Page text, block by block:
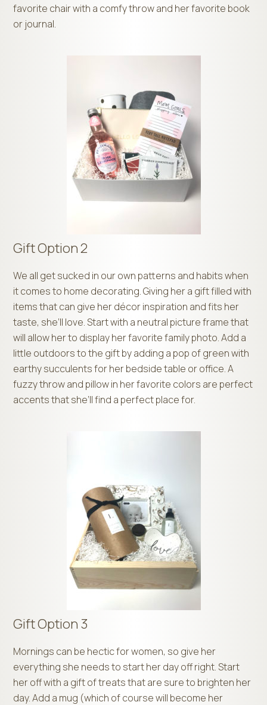
favorite chair with a comfy throw and her favorite book
or journal.
Gift Option 2
We all get sucked in our own patterns and habits when
it comes to home decorating. Giving her a gift filled with
items that can give her décor inspiration and fits her
taste, she’ll love. Start with a neutral picture frame that
will allow her to display her favorite family photo. Add a
little outdoors to the gift by adding a pop of green with
earthy succulents for her bedside table or office. A
fuzzy throw and pillow in her favorite colors are perfect
accents that she’ll find a perfect place for.
Gift Option 3
Mornings can be hectic for women, so give her
everything she needs to start her day off right. Start
her off with a gift of treats that are sure to brighten her
day. Add a mug (which of course will become her